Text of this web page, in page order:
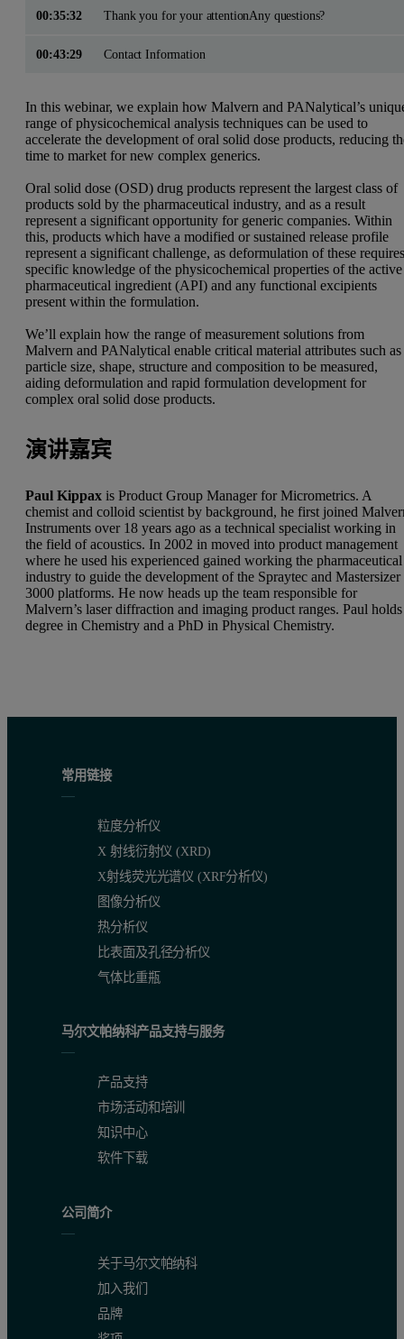
00:35:32 Thank you for your attentionAny questions?
00:43:29 Contact Information
In this webinar, we explain how Malvern and PANalytical’s
range of physicochemical analysis techniques can be used to
accelerate the development of oral solid dose products, reducing
time to market for new complex generics.
Oral solid dose (OSD) drug products represent the largest class of
products sold by the pharmaceutical industry, and as a result
represent a significant opportunity for generic companies. Within
this, products which have a modified or sustained release profile
represent a significant challenge, as deformulation of these
specific knowledge of the physicochemical properties of theactive
pharmaceutical ingredient (API) and any functional excipients
present within the formulation.
We’ll explain how the range of measurement solutions from
Malvern and PANalytical enable critical material attributes such as
particle size, shape, structure and composition to be measured,
aiding deformulation and rapid formulation development for
complex oral solid dose products.
演讲嘉宾
Paul Kippax is Product Group Manager for Micrometrics. A
chemist and colloid scientist by background, he first joined
Instruments over 18 years ago as a technical specialist working in
the field of acoustics. In 2002 in moved into product management
where he used his experienced gained working the pharmaceutical
industry to guide the development of the Spraytec and Mastersizer
3000 platforms. He now heads up the team responsible for
Malvern’s laser diffraction and imaging product ranges. Paul
degree in Chemistry and a PhD in Physical Chemistry.
常用链接
粒度分析仪
X 射线衍射仪 (XRD)
X射线荧光光谱仪 (XRF分析仪)
图像分析仪
热分析仪
比表面及孔径分析仪
气体比重瓶
马尔文帕纳科产品支持与服务
产品支持
市场活动和培训
知识中心
软件下载
公司简介
关于马尔文帕纳科
加入我们
品牌